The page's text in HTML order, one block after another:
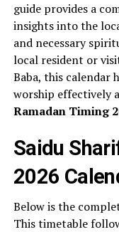
guide provides a
insights into the
and necessary
local resident or
Baba, this calendar
worship effectively
Ramadan Timing
Saidu
2026
Below is the
This timetable